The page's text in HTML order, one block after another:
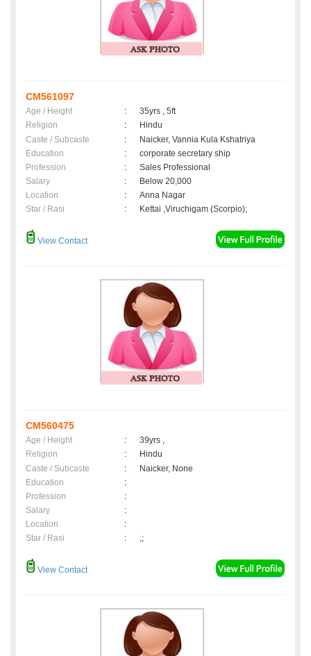
CM561097
Age / Height :
35yrs , 5ft
Religion
:
Hindu
Caste / Subcaste
:
Naicker, Vannia Kula Kshatriya
Education
:
corporate secretary ship
Profession
:
Sales Professional
Salary
:
Below 20,000
Location
:
Anna Nagar
Star / Rasi
: Kettai ,Viruchigam (Scorpio);
View Contact
CM560475
Age / Height :
39yrs ,
Religion
:
Hindu
Caste / Subcaste
:
Naicker, None
Education
:
Profession
:
Salary
:
Location
:
Star / Rasi
: ,;
View Contact